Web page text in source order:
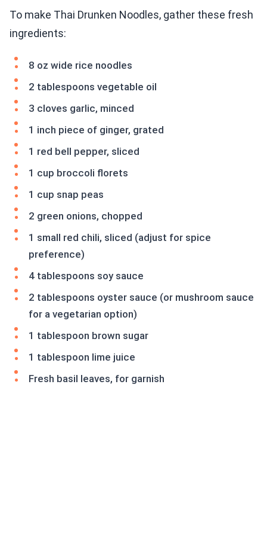
To make Thai Drunken Noodles, gather these fresh
ingredients:
8 oz wide rice noodles
2 tablespoons vegetable oil
3 cloves garlic, minced
1 inch piece of ginger, grated
1 red bell pepper, sliced
1 cup broccoli florets
1 cup snap peas
2 green onions, chopped
1 small red chili, sliced (adjust for spice
preference)
4 tablespoons soy sauce
2 tablespoons oyster sauce (or mushroom sauce
for a vegetarian option)
1 tablespoon brown sugar
1 tablespoon lime juice
Fresh basil leaves, for garnish